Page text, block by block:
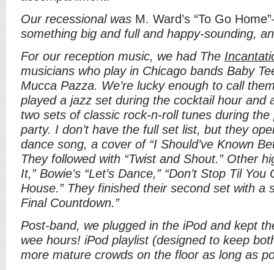
Our recessional was M. Ward’s “To Go
something big and full and happy-sounding,
For our reception music, we had The
musicians who play in Chicago bands Baby
Mucca Pazza. We’re lucky enough to call
played a jazz set during the cocktail hour and
two sets of classic rock-n-roll tunes during
party. I don’t have the full set list, but they
dance song, a cover of “I Should’ve Known
They followed with “Twist and Shout.” Other
It,” Bowie’s “Let’s Dance,” “Don’t Stop Til
House.” They finished their second set with a
Final Countdown.”
Post-band, we plugged in the iPod and kept
wee hours! iPod playlist (designed to keep
more mature crowds on the floor as long as